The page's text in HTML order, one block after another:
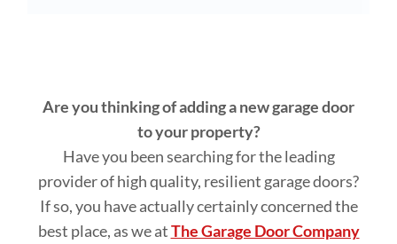
Are you thinking of adding a new garage door
to your property?
Have you been searching for the leading
provider of high quality, resilient garage doors?
If so, you have actually certainly concerned the
best place, as we atThe Garage Door Company